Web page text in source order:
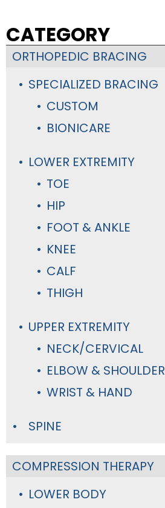
CATEGORY
ORTHOPEDIC BRACING
SPECIALIZED BRACING
CUSTOM
BIONICARE
LOWER EXTREMITY
TOE
HIP
FOOT & ANKLE
KNEE
CALF
THIGH
UPPER EXTREMITY
NECK/CERVICAL
ELBOW & SHOULDER
WRIST & HAND
SPINE
COMPRESSION THERAPY
LOWER BODY